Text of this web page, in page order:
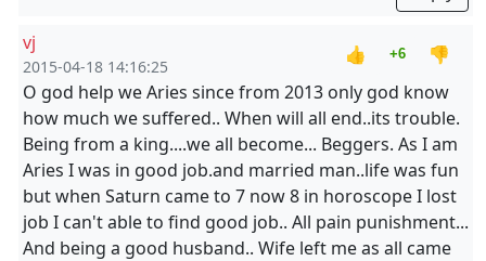
vj
2015-04-18 14:16:25
👍 +6
👎
O god help we Aries since from 2013 only god know
how much we suffered.. When will all end..its trouble.
Being from a king....we all become... Beggers. As I am
Aries I was in good job.and married man..life was fun
but when Saturn came to 7 now 8 in horoscope I lost
job I can't able to find good job.. All pain punishment...
And being a good husband.. Wife left me as all came